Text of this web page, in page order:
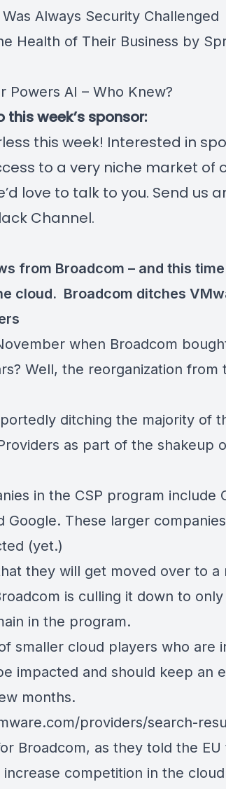
Always Security Challenged
Health of Their Business by
Powers AI – Who Knew?
week’s sponsor:
this week! Interested in
to a very niche market of
love to talk to you. Send us
Channel.
from Broadcom – and this time
cloud. Broadcom ditches
when Broadcom
Well, the reorganization from
ditching the majority of
as part of the shakeup
in the CSP program include
Google. These larger
(yet.)
they will get moved over to
is culling it down to
in the program.
smaller cloud players who are
impacted and should keep an
months.
providers/search-
Broadcom, as they told the
competition in the